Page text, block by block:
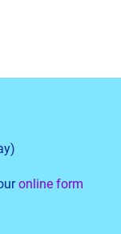
online form